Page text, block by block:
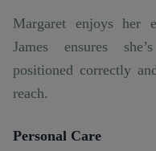
Margaret enjoys her
James ensures
positioned correctly
reach.
Personal Care